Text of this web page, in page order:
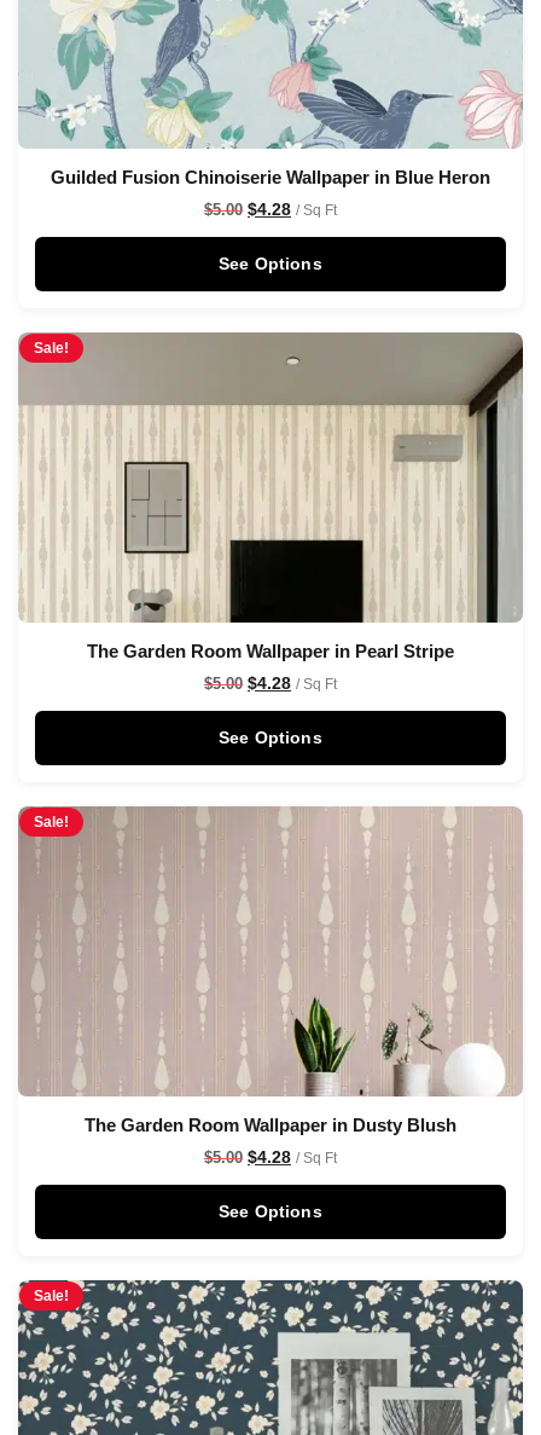
Guilded Fusion Chinoiserie Wallpaper in Blue Heron
$5.00 $4.28 / Sq Ft
See Options
Sale!
The Garden Room Wallpaper in Pearl Stripe
$5.00 $4.28 / Sq Ft
See Options
Sale!
The Garden Room Wallpaper in Dusty Blush
$5.00 $4.28 / Sq Ft
See Options
Sale!